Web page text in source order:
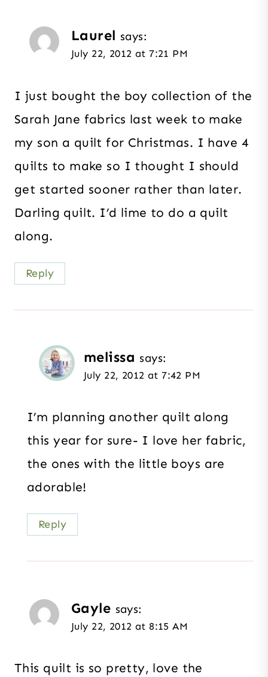
Laurel says:
July 22, 2012 at 7:21 PM
I just bought the boy collection of the
Sarah Jane fabrics last week to make
my son a quilt for Christmas. I have 4
quilts to make so I thought I should
get started sooner rather than later.
Darling quilt. I’d lime to do a quilt
along.
Reply
melissa says:
July 22, 2012 at 7:42 PM
I’m planning another quilt along
this year for sure- I love her fabric,
the ones with the little boys are
adorable!
Reply
Gayle says:
July 22, 2012 at 8:15 AM
This quilt is so pretty, love the